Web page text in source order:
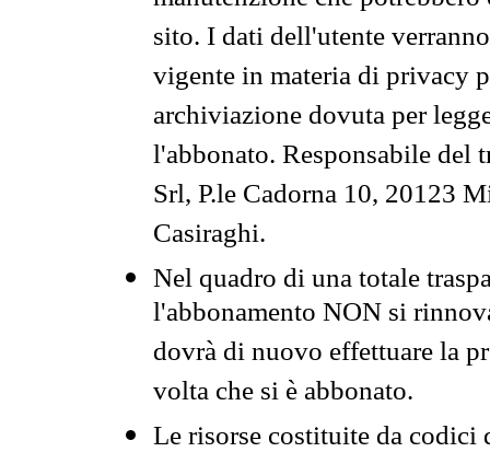
sito. I dati dell'utente
vigente in materia di privacy
archiviazione dovuta per
l'abbonato. Responsabile del
Srl, P.le Cadorna 10, 20123
Casiraghi.
Nel quadro di una totale
l'abbonamento NON si
dovrà di nuovo effettuare la
volta che si è abbonato.
Le risorse costituite da codici